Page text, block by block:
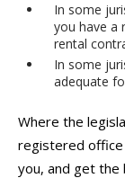
In some
you have a
rental
In some
adequate
Where the
registered office
you, and get the